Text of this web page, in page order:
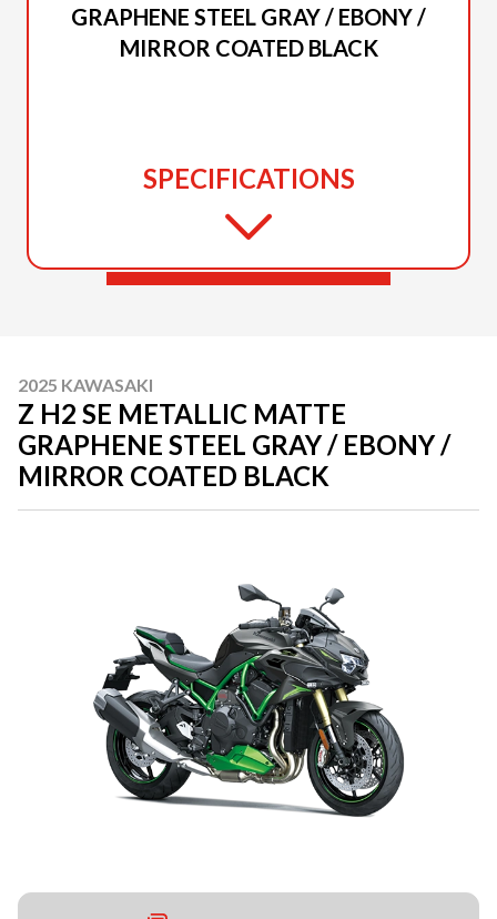
GRAPHENE STEEL GRAY / EBONY /
MIRROR COATED BLACK
SPECIFICATIONS
2025 KAWASAKI
Z H2 SE METALLIC MATTE
GRAPHENE STEEL GRAY / EBONY /
MIRROR COATED BLACK